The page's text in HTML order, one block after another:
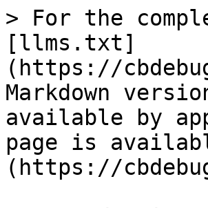
> For the
[llms.txt]
(https://
Markdown
available by
page is
(https://